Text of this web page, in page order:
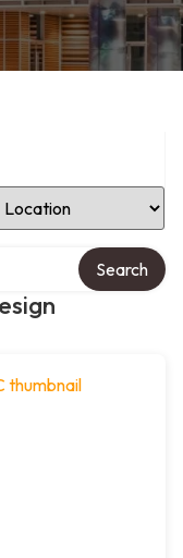
Location
Search